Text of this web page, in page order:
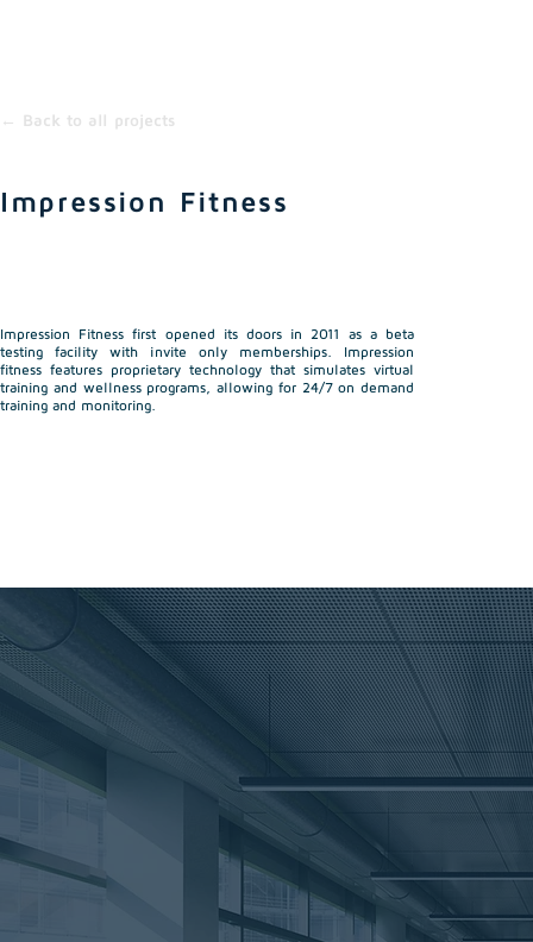
← Back to all projects
Impression Fitness
Impression Fitness first opened its doors in 2011 as a beta
testing facility with invite only memberships. Impression
fitness features proprietary technology that simulates virtual
training and wellness programs, allowing for 24/7 on demand
training and monitoring.